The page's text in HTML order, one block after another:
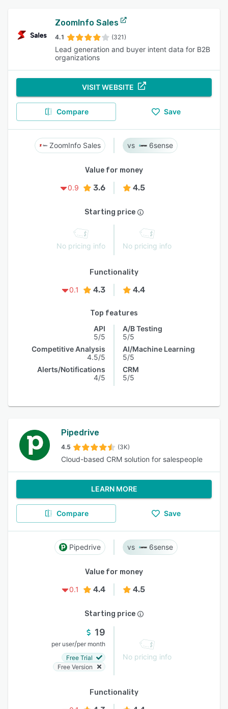
ZoomInfo Sales
4.1 (321)
Lead generation and buyer intent data for B2B
organizations
VISIT WEBSITE
Compare Save
ZoomInfo Sales 6sense
Value for money
0.9
3.6 4.5
Starting price
No pricing info No pricing info
Functionality
0.1
4.3 4.4
Top features
API
5/5
Competitive Analysis
4.5/5
Alerts/Notifications
4/5
A/B Testing
5/5
AI/Machine Learning
5/5
CRM
5/5
Pipedrive
4.5 (3K)
Cloud-based CRM solution for salespeople
LEARN MORE
Compare Save
Pipedrive 6sense
Value for money
0.1
4.4 4.5
Starting price
19
per user/per month
Free Trial
Free Version
No pricing info
Functionality